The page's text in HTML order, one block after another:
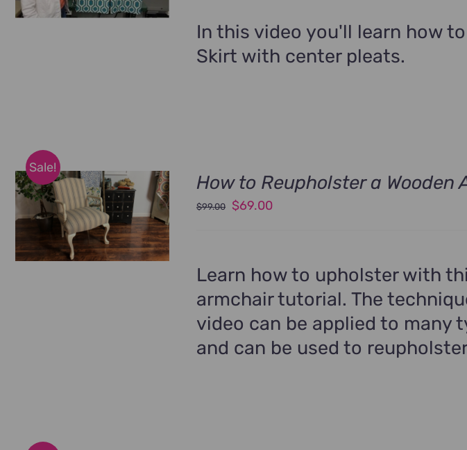
$89.00.$69.00.
In this video you'll learn how
Skirt with center pleats.
Sale!
How to Reupholster a Wooden
$99.00
Original
$99.00.
$69.00Current
$69.00.
Learn how to upholster with
armchair tutorial. The
video can be applied to many
and can be used to